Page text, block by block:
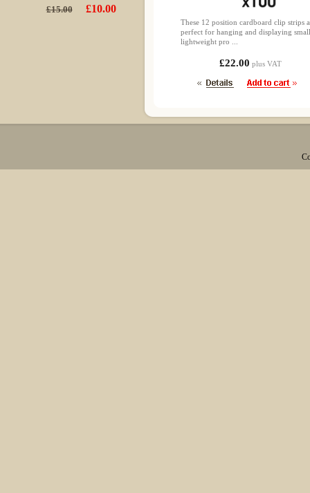
£15.00 £10.00
These 12 position cardboard clip strips
perfect for hanging and displaying small
lightweight pro ...
£22.00 plus VAT